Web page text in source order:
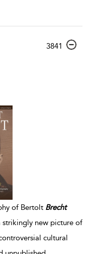
3841
of Bertolt Brecht
strikingly new picture of
cultural